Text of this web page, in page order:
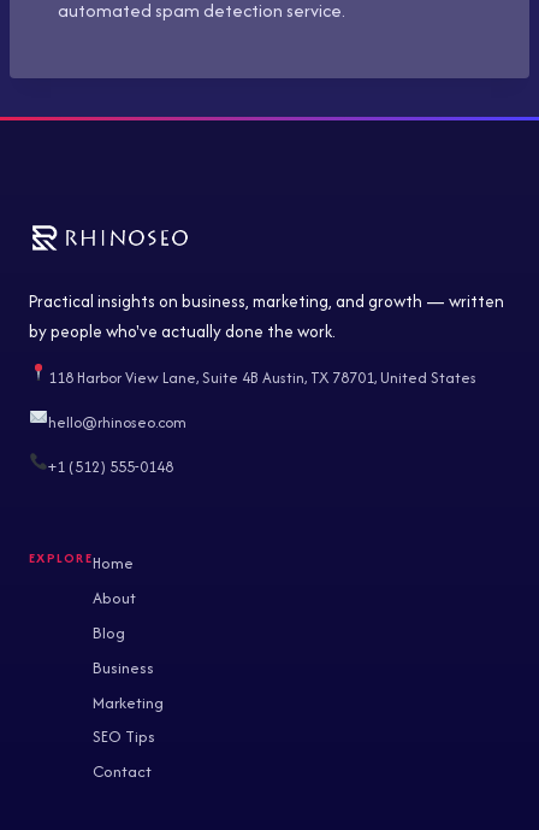
automated spam detection service.
Practical insights on business, marketing, and growth — written
by people who've actually done the work.
118 Harbor View Lane, Suite 4B Austin, TX 78701, United States
hello@rhinoseo.com
+1 (512) 555-0148
Home
About
Blog
Business
Marketing
SEO Tips
Contact